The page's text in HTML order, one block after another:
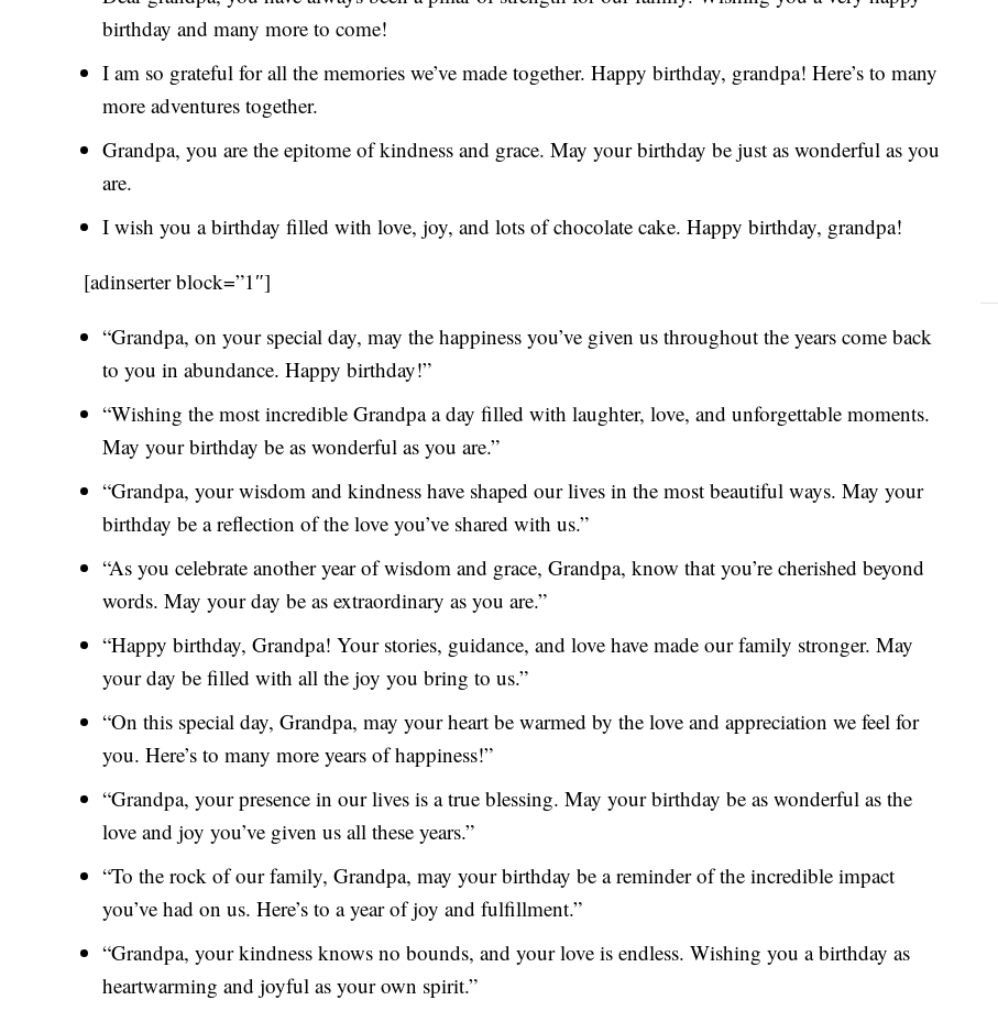
birthday and many more to come!
I am so grateful for all the memories we’ve made together. Happy birthday, grandpa! Here’s to many
more adventures together.
Grandpa, you are the epitome of kindness and grace. May your birthday be just as wonderful as you
are.
I wish you a birthday filled with love, joy, and lots of chocolate cake. Happy birthday, grandpa!
[adinserter block=”1″]
“Grandpa, on your special day, may the happiness you’ve given us throughout the years come back
to you in abundance. Happy birthday!”
“Wishing the most incredible Grandpa a day filled with laughter, love, and unforgettable moments.
May your birthday be as wonderful as you are.”
“Grandpa, your wisdom and kindness have shaped our lives in the most beautiful ways. May your
birthday be a reflection of the love you’ve shared with us.”
“As you celebrate another year of wisdom and grace, Grandpa, know that you’re cherished beyond
words. May your day be as extraordinary as you are.”
“Happy birthday, Grandpa! Your stories, guidance, and love have made our family stronger. May
your day be filled with all the joy you bring to us.”
“On this special day, Grandpa, may your heart be warmed by the love and appreciation we feel for
you. Here’s to many more years of happiness!”
“Grandpa, your presence in our lives is a true blessing. May your birthday be as wonderful as the
love and joy you’ve given us all these years.”
“To the rock of our family, Grandpa, may your birthday be a reminder of the incredible impact
you’ve had on us. Here’s to a year of joy and fulfillment.”
“Grandpa, your kindness knows no bounds, and your love is endless. Wishing you a birthday as
heartwarming and joyful as your own spirit.”